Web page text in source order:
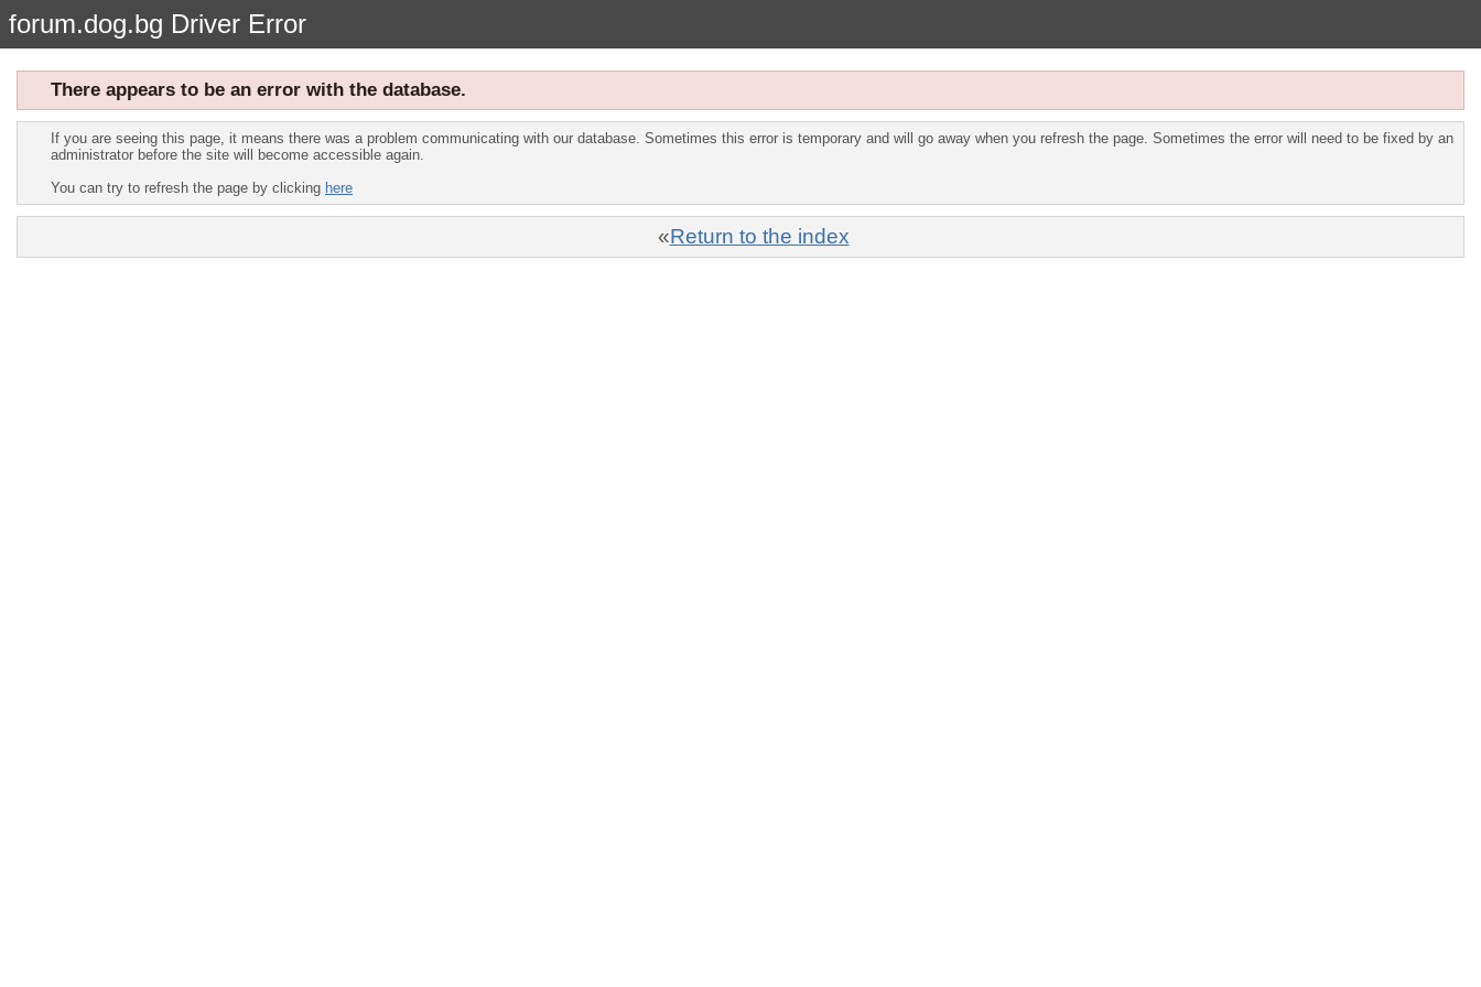
forum.dog.bg Driver Error
There appears to be an error with the database.
If you are seeing this page, it means there was a problem communicating with our database. Sometimes this error is temporary and will go away when you refresh the page. Sometimes the error will need to be fixed by an
administrator before the site will become accessible again.
You can try to refresh the page by clicking here
«Return to the index